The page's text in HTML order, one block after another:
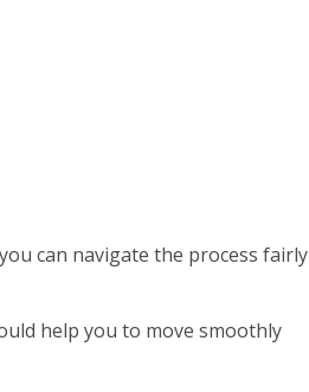
can navigate the process fairly
help you to move smoothly